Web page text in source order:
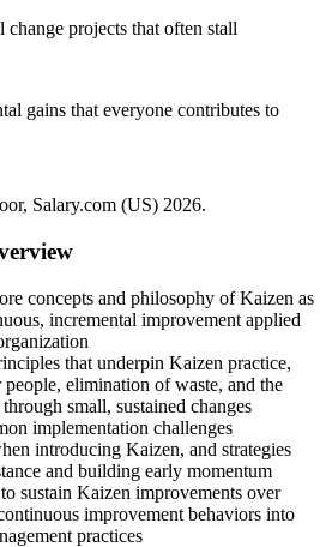
Change
stall and lose momentum. Small,
everyone every day proves more
teams make it routine.
habit
ZipRecruiter, Salary.com (US) 2026;
projects that often stall
gains that everyone contributes to
feel out of reach
manager roles in operational
Salary.com (US) 2026.
concepts and philosophy of Kaizen as
incremental improvement applied
that underpin Kaizen practice,
elimination of waste, and the
small, sustained changes
implementation challenges
introducing Kaizen, and strategies
and building early momentum
sustain Kaizen improvements over
improvement behaviors into
practices